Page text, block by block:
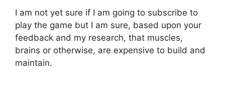
I am not yet sure if I am going to subscribe to
play the game but I am sure, based upon your
feedback and my research, that muscles,
brains or otherwise, are expensive to build and
maintain.